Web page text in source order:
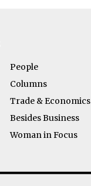
People
Columns
Trade & Economics
Besides Business
Woman in Focus